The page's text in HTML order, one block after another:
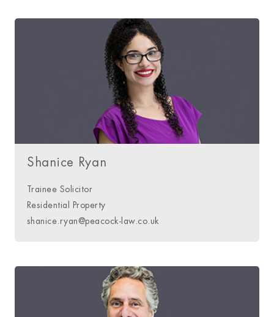
Shanice Ryan
Trainee Solicitor
Residential Property
shanice.ryan@peacock-law.co.uk